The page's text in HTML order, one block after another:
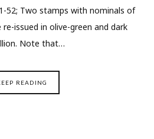
52; Two stamps with nominals of
issued in olive-green and dark
Note that…
READING